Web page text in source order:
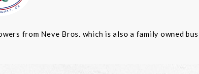
from Neve Bros. which is also a family owned